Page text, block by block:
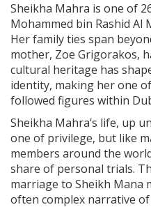
Sheikha Mahra is one of
Mohammed bin Rashid Al
Her family ties span
mother, Zoe Grigorakos,
cultural heritage has
identity, making her one
followed figures within
Sheikha Mahra’s life, up
one of privilege, but like
members around the
share of personal trials.
marriage to Sheikh Mana
often complex narrative